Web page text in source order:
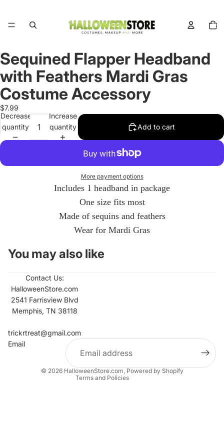
items
in
Open
image
in
full
screen
Sequined Flapper Headband
with Feathers Mardi Gras
Costume Accessory
$7.99
Decrease
quantity
Increase
quantity
Add to cart
More payment options
Includes 1 headband in package
One size fits most
Made of sequins and feathers
Wear for Mardi Gras
You may also like
Contact Us:
HalloweenStore.com
2541 Farrisview Blvd
Memphis, TN 38118
trickrtreat@gmail.com
Email
© 2026 HalloweenStore.com,Powered by Shopify
Terms and Policies
Contact information
Privacy policy
Terms of service